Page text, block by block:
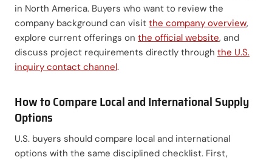
in North America. Buyers who want to review the
company background can visit the company overview,
explore current offerings on the official website, and
discuss project requirements directly through the U.S.
inquiry contact channel.
How to Compare Local and International Supply
Options
U.S. buyers should compare local and international
options with the same disciplined checklist. First,